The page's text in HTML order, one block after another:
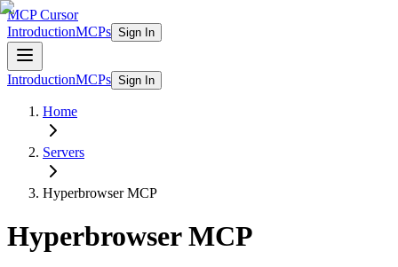
MCP Cursor
IntroductionMCPs Sign In
IntroductionMCPs Sign In
Home
Servers
HyperbrowserMCP
HyperbrowserMCP